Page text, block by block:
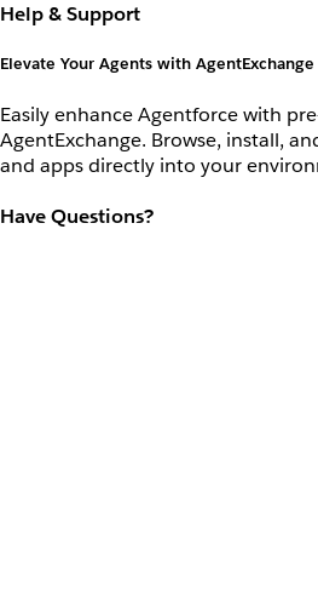
Help & Support
Elevate Your Agents with
Easily enhance Agentforce with
AgentExchange. Browse, install,
and apps directly into your
Have Questions?